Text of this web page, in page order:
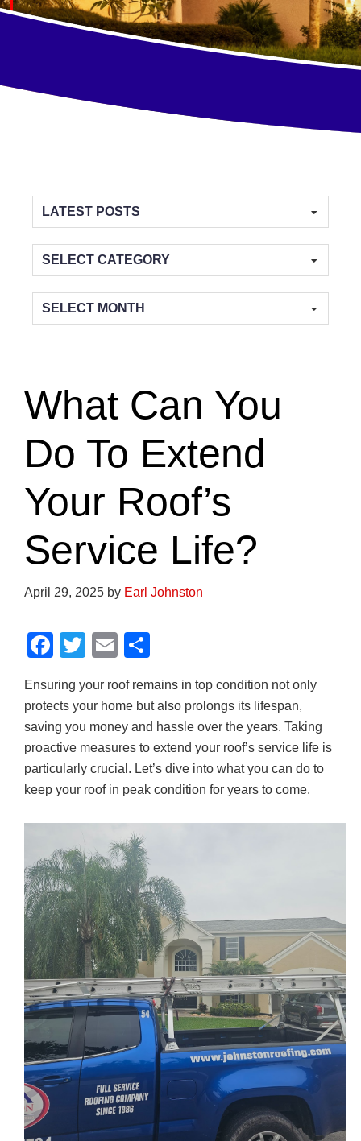
Categories
Archives
What Can You
Do To Extend
Your Roof’s
Service Life?
April 29, 2025 by Earl Johnston
F
c
e
b
o
o
k
T
tt
er
E
ail ar
e
Ensuring your roof remains in top condition not only
protects your home but also prolongs its lifespan,
saving you money and hassle over the years. Taking
proactive measures to extend your roof’s service life is
particularly crucial. Let’s dive into what you can do to
keep your roof in peak condition for years to come.